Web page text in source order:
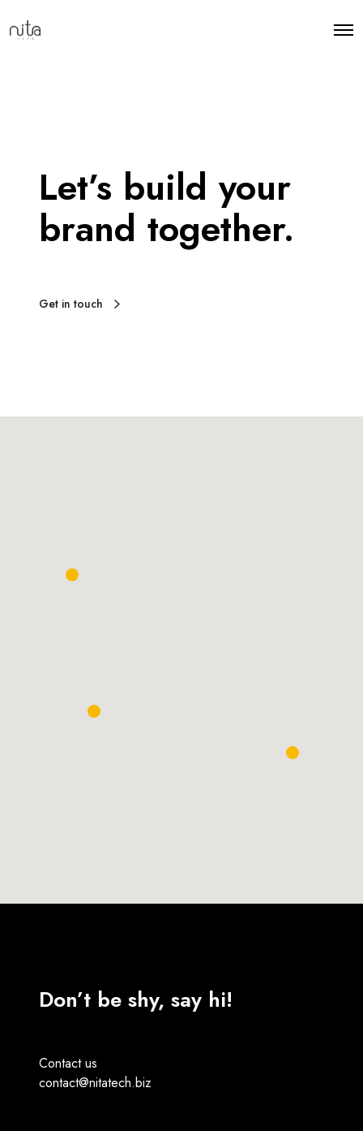
Let’s build your
brand together.
Get in touch
Don’t be shy, say hi!
Contact us
contact@nitatech.biz